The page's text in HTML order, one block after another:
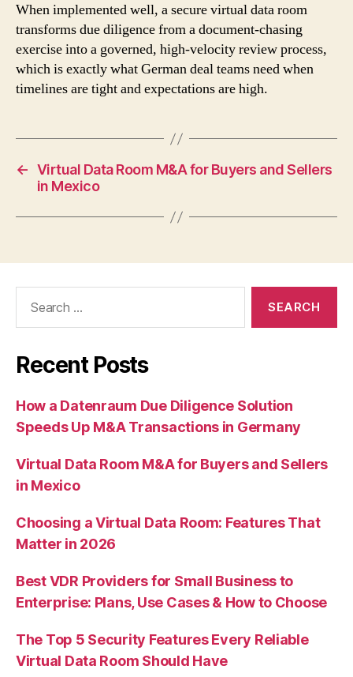
When implemented well, a secure virtual data room
transforms due diligence from a document-chasing
exercise into a governed, high-velocity review process,
which is exactly what German deal teams need when
timelines are tight and expectations are high.
← Virtual Data Room M&A for Buyers and Sellers
in Mexico
Recent Posts
How a Datenraum Due Diligence Solution
Speeds Up M&A Transactions in Germany
Virtual Data Room M&A for Buyers and Sellers
in Mexico
Choosing a Virtual Data Room: Features That
Matter in 2026
Best VDR Providers for Small Business to
Enterprise: Plans, Use Cases & How to Choose
The Top 5 Security Features Every Reliable
Virtual Data Room Should Have